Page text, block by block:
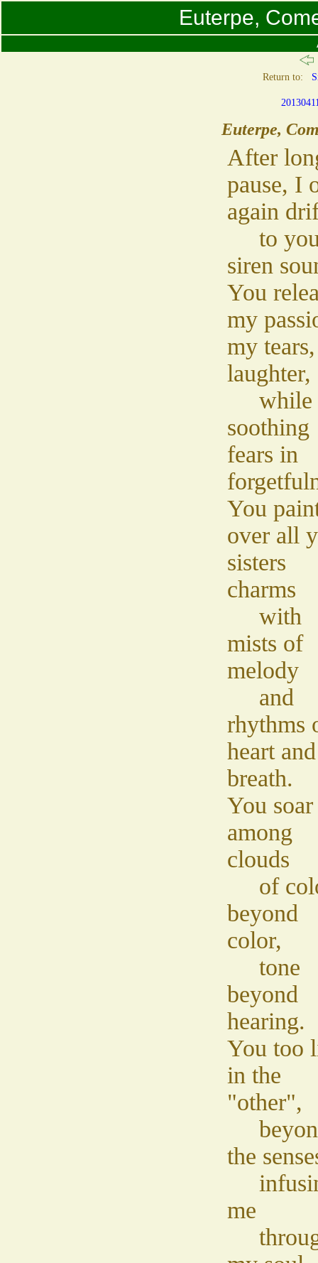
Euterpe,
Return to:
Euterpe,
After
pause, I
again
to
siren
You
my
my
laughter,
while
soothing
fears in
You
over all
sisters
charms
with
mists of
melody
and
rhythms
heart and
breath.
You soar
among
clouds
of
beyond
color,
tone
beyond
hearing.
You too
in the
"other",
the
me